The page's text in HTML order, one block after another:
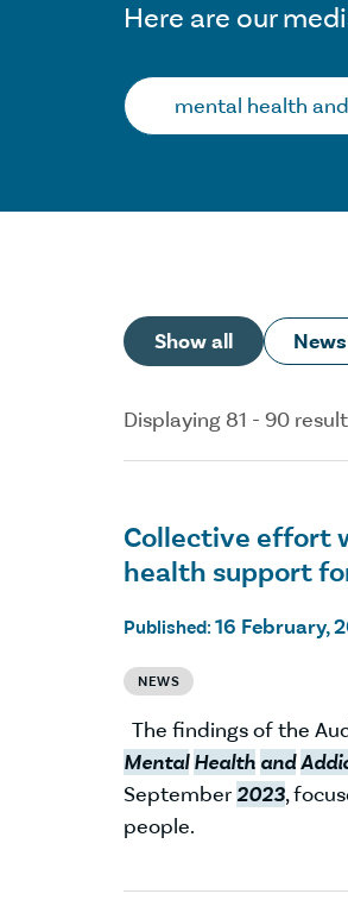
Here are our
Search…
Show all News
Displaying 81 - 90
Collective effort
health support
Published: 16 February,
NEWS
The findings of the
Mental Health and
September2023,
people.